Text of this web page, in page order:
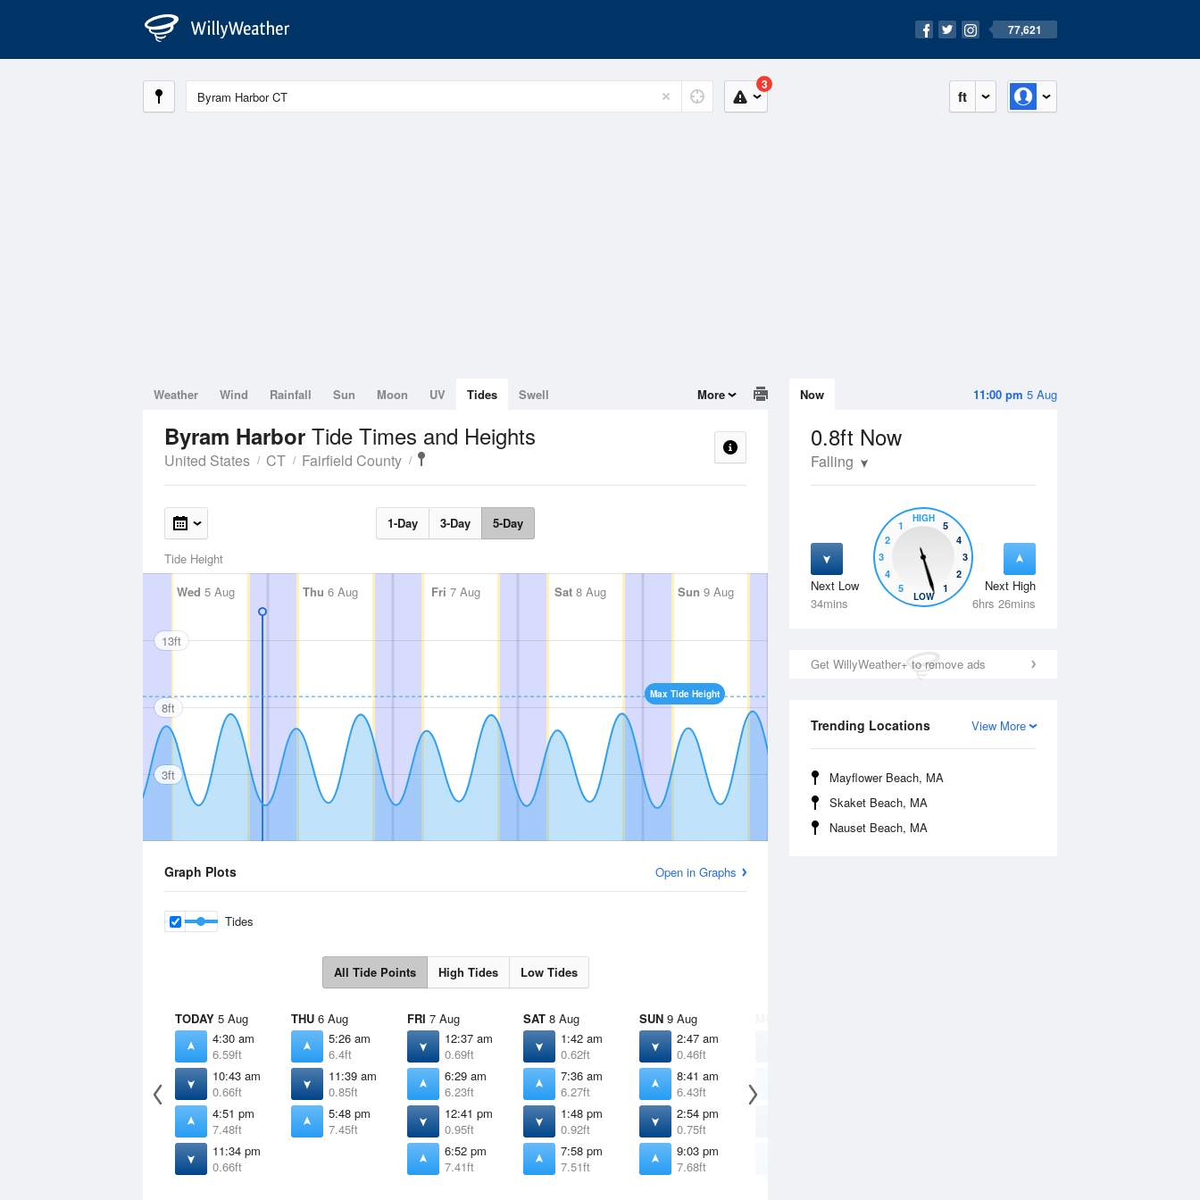
77,621
ft
3
11:00 pm 5 Aug
Now
0.8ft Now
Falling
Next Low
34mins
Next High
6hrs 26mins
5
4
3
2
1
HIGH
5
4
3
2
1
LOW
Get WillyWeather+ to remove ads
View More
Trending Locations
Mayflower Beach, MA
Skaket Beach, MA
Nauset Beach, MA
Weather Wind Rainfall Sun Moon UV Tides Swell More
Byram Harbor Tide Times and Heights
United States CT Fairfield County
1-Day 3-Day 5-Day
Tide Height
Wed 5 Aug Thu 6 Aug Fri 7 Aug Sat 8 Aug Sun 9 Aug Mon10 Aug Tue11 Aug
Max Tide Height
13ft
8ft
3ft
Graph Plots Open in Graphs
Tides
All Tide Points High Tides Low Tides
TODAY 5 Aug
4:30 am
6.59ft
10:43 am
0.66ft
4:51 pm
7.48ft
11:34 pm
0.66ft
THU 6 Aug
5:26 am
6.4ft
11:39 am
0.85ft
5:48 pm
7.45ft
FRI 7 Aug
12:37 am
0.69ft
6:29 am
6.23ft
12:41 pm
0.95ft
6:52 pm
7.41ft
SAT 8 Aug
1:42 am
0.62ft
7:36 am
6.27ft
1:48 pm
0.92ft
7:58 pm
7.51ft
SUN 9 Aug
2:47 am
0.46ft
8:41 am
6.43ft
2:54 pm
0.75ft
9:03 pm
7.68ft